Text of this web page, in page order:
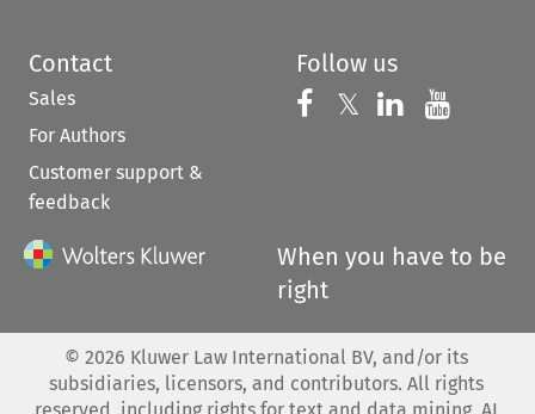
Contact
Sales
For Authors
Customer support &
feedback
Follow us
Follow us on
𝕏 Follow us on
Follow us
When you have to be
right
© 2026 Kluwer Law International BV, and/or its
subsidiaries, licensors, and contributors. All rights